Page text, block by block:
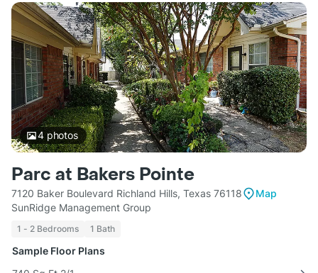
4photos
Parc at Bakers Pointe
7120 Baker Boulevard Richland Hills, Texas 76118
Map
SunRidge Management Group
1 - 2 Bedrooms 1 Bath
Sample Floor Plans